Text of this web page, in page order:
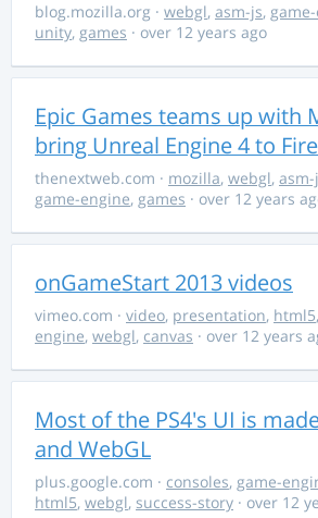
blog.mozilla.org · webgl, asm-js,
unity, games · over 12 years ago
Epic Games teams up with
bring Unreal Engine 4 to
thenextweb.com · mozilla, webgl, asm-
game-engine, games · over 12 years
onGameStart 2013 videos
vimeo.com · video, presentation, html5,
engine, webgl, canvas · over 12 years
Most of the PS4's UI is
and WebGL
plus.google.com · consoles, game-
html5, webgl, success-story · over 12